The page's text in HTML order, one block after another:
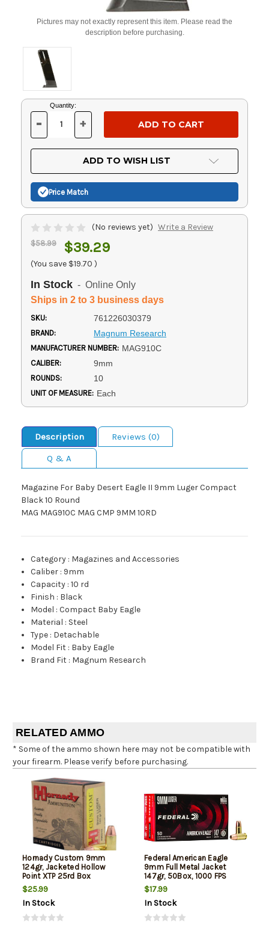
Pictures may not exactly represent this item. Please read the
description before purchasing.
Current
Stock:
Quantity:
DECREASE
OF
UNDEFINED
- INCREASE
OF
UNDEFINED
+
ADD TO WISH LIST
Price Match
(No reviews yet) Write a Review
$58.99 $39.29
(You save $19.70 )
In Stock - Online Only
Ships in 2 to 3 business days
SKU: 761226030379
BRAND: Magnum Research
MANUFACTURER NUMBER: MAG910C
CALIBER: 9mm
ROUNDS: 10
UNIT OF MEASURE: Each
Description
Reviews (0)
Q & A
Magazine For Baby Desert Eagle II 9mm Luger Compact
Black 10 Round
MAG MAG910C MAG CMP 9MM 10RD
Category : Magazines and Accessories
Caliber : 9mm
Capacity :10 rd
Finish : Black
Model :Compact Baby Eagle
Material : Steel
Type : Detachable
Model Fit : Baby Eagle
Brand Fit : Magnum Research
RELATED AMMO
* Some of the ammo shown here may not be compatible with
your firearm. Please verify before purchasing.
Hornady Custom 9mm
124gr, Jacketed Hollow
Point XTP 25rd Box
$25.99
In Stock
Federal American Eagle
9mm Full Metal Jacket
147gr, 50Box, 1000 FPS
(Subsonic)
$17.99
In Stock